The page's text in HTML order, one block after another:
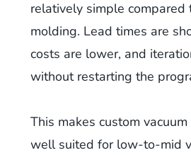
relatively simple compared
molding. Lead times are
costs are lower, and
without restarting the
This makes custom
well suited for low-to-mid